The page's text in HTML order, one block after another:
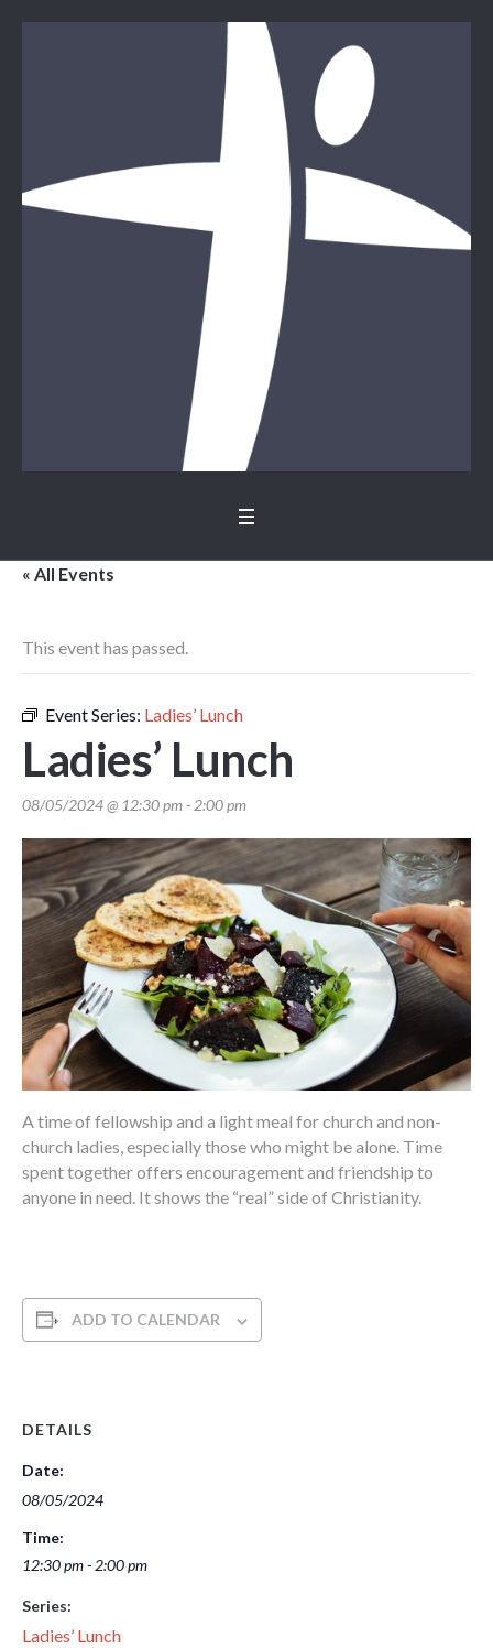
« All Events
This event has passed.
Event Series: Ladies’ Lunch
Ladies’ Lunch
08/05/2024 @ 12:30 pm- 2:00 pm
A time of fellowship and a light meal for church and non-
church ladies, especially those who might be alone. Time
spent together offers encouragement and friendship to
anyone in need. It shows the “real” side of Christianity.
ADD TO CALENDAR
DETAILS
Date:
08/05/2024
Time:
12:30 pm - 2:00 pm
Series:
Ladies’ Lunch